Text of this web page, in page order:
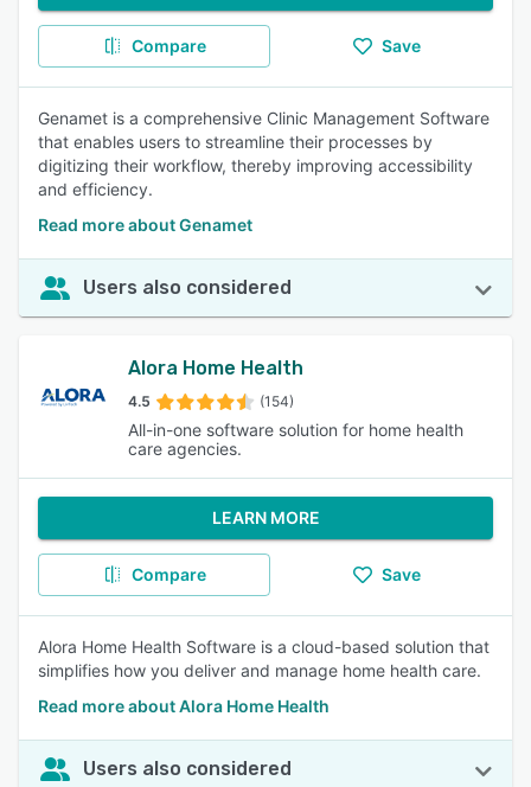
Compare Save
Genamet is a comprehensive Clinic Management Software
that enables users to streamline their processes by
digitizing their workflow, thereby improving accessibility
and efficiency.
Read more about Genamet
Users also considered
Alora Home Health
4.5 (154)
All-in-one software solution for home health
care agencies.
LEARN MORE
Compare Save
Alora Home Health Software is a cloud-based solution that
simplifies how you deliver and manage home health care.
Read more about Alora Home Health
Users also considered